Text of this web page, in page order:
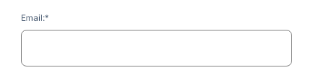
Email:*